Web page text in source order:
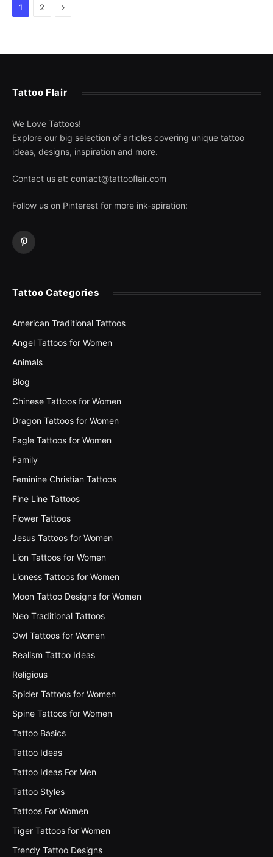
1 2 Next
Tattoo Flair
We Love Tattoos!
Explore our big selection of articles covering unique tattoo
ideas, designs, inspiration and more.
Contact us at: contact@tattooflair.com
Follow us on Pinterest for more ink-spiration:
Pinterest
Tattoo Categories
American Traditional Tattoos
Angel Tattoos for Women
Animals
Blog
Chinese Tattoos for Women
Dragon Tattoos for Women
Eagle Tattoos for Women
Family
Feminine Christian Tattoos
Fine Line Tattoos
Flower Tattoos
Jesus Tattoos for Women
Lion Tattoos for Women
Lioness Tattoos for Women
Moon Tattoo Designs for Women
Neo Traditional Tattoos
Owl Tattoos for Women
Realism Tattoo Ideas
Religious
Spider Tattoos for Women
Spine Tattoos for Women
Tattoo Basics
Tattoo Ideas
Tattoo Ideas For Men
Tattoo Styles
Tattoos For Women
Tiger Tattoos for Women
Trendy Tattoo Designs